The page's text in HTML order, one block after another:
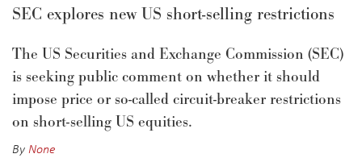
SEC explores new US short-selling restrictions
The US Securities and Exchange Commission (SEC)
is seeking public comment on whether it should
impose price or so-called circuit-breaker restrictions
on short-selling US equities.
ByNone